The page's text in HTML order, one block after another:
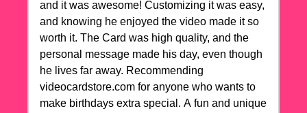
and it was awesome! Customizing it was easy,
and knowing he enjoyed the video made it so
worth it. The Card was high quality, and the
personal message made his day, even though
he lives far away. Recommending
videocardstore.com for anyone who wants to
make birthdays extra special. A fun and unique